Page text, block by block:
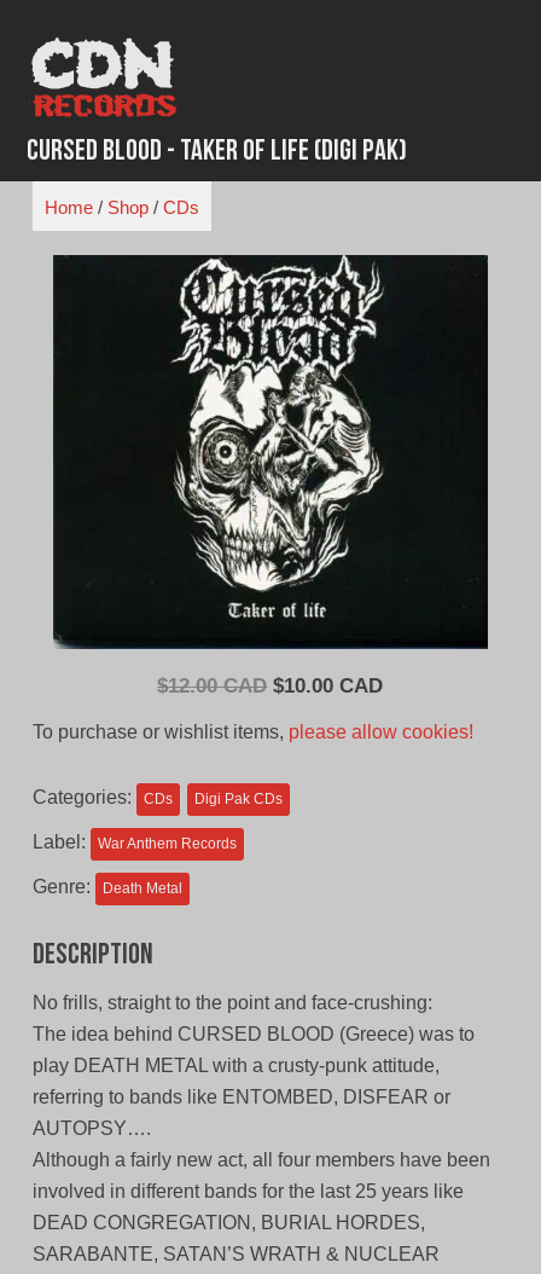
content
Cursed Blood - Taker of Life (Digi Pak)
Home/ Shop/ CDs
$12.00 CAD Original
$12.00
CAD.
$10.00 CADCurrent
To purchase or wishlist items, please allow cookies!
Categories: CDs Digi Pak CDs
Label: War Anthem Records
Genre: Death Metal
Description
No frills, straight to the point and face-crushing:
The idea behind CURSED BLOOD (Greece) was to
play DEATH METAL with a crusty-punk attitude,
referring to bands like ENTOMBED, DISFEAR or
AUTOPSY….
Although a fairly new act, all four members have been
involved in different bands for the last 25 years like
DEAD CONGREGATION, BURIAL HORDES,
SARABANTE, SATAN’S WRATH & NUCLEAR